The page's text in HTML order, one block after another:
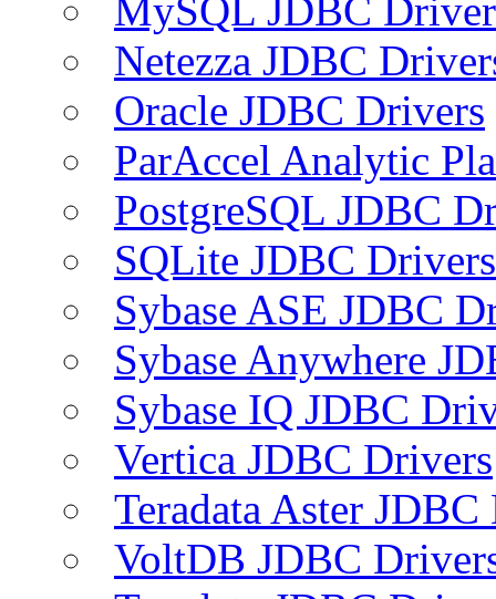
MySQL JDBC
Netezza JDBC
Oracle JDBC Drivers
ParAccel Analytic
PostgreSQL JDBC
SQLite JDBC Drivers
Sybase ASE JDBC
Sybase Anywhere
Sybase IQ JDBC
Vertica JDBC Drivers
Teradata Aster
VoltDB JDBC